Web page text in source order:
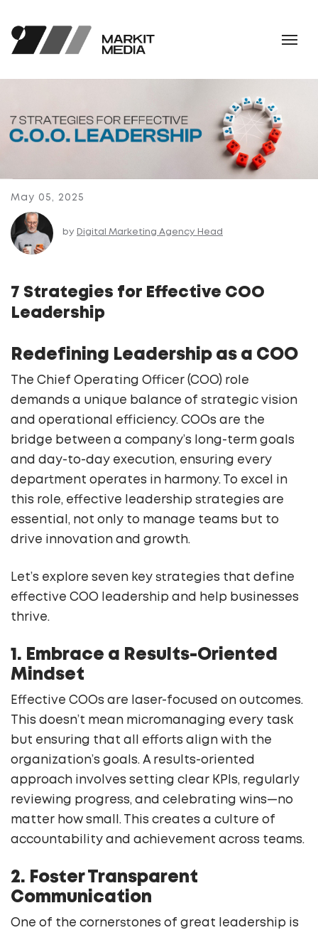
May 05, 2025
by Digital Marketing Agency Head
7 Strategies for Effective COO
Leadership
Redefining Leadership as a COO
The Chief Operating Officer (COO) role
demands a unique balance of strategic vision
and operational efficiency. COOs are the
bridge between a company’s long-term goals
and day-to-day execution, ensuring every
department operates in harmony. To excel in
this role, effective leadership strategies are
essential, not only to manage teams but to
drive innovation and growth.
Let’s explore seven key strategies that define
effective COO leadership and help businesses
thrive.
1. Embrace a Results-Oriented
Mindset
Effective COOs are laser-focused on outcomes.
This doesn’t mean micromanaging every task
but ensuring that all efforts align with the
organization’s goals. A results-oriented
approach involves setting clear KPIs, regularly
reviewing progress, and celebrating wins—no
matter how small. This creates a culture of
accountability and achievement across teams.
2. Foster Transparent
Communication
One of the cornerstones of great leadership is